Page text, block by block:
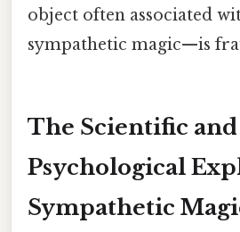
object often associated
sympathetic magic—is
The Scientific and
Psychological
Sympathetic